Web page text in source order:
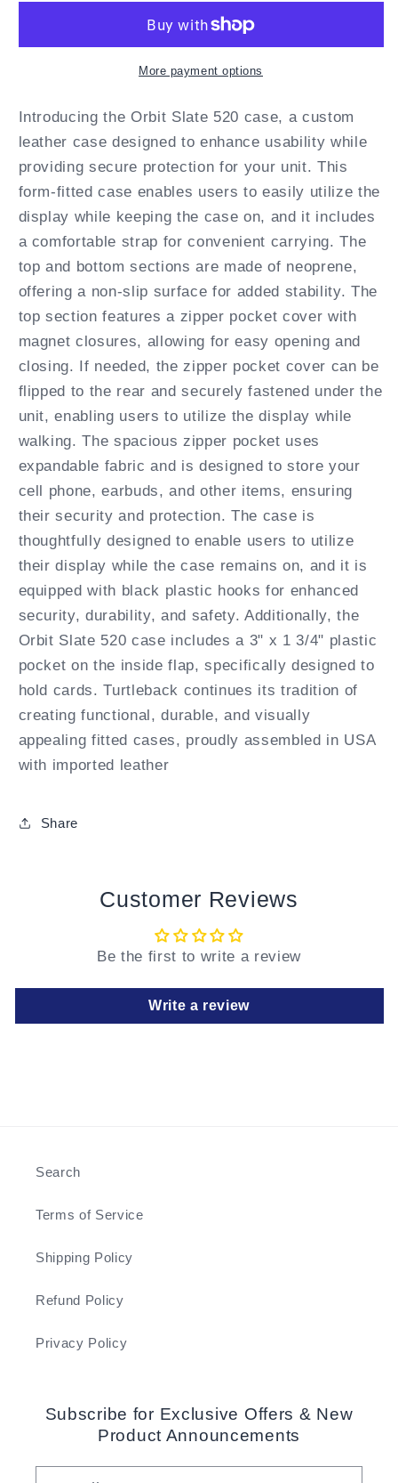
Leather
straps
by
Turtleback
Fitted
Leather
Case
straps
by
Turtleback
More payment options
Introducing the Orbit Slate 520 case, a custom
leather case designed to enhance usability while
providing secure protection for your unit. This
form-fitted case enables users to easily utilize the
display while keeping the case on, and it includes
a comfortable strap for convenient carrying. The
top and bottom sections are made of neoprene,
offering a non-slip surface for added stability. The
top section features a zipper pocket cover with
magnet closures, allowing for easy opening and
closing. If needed, the zipper pocket cover can be
flipped to the rear and securely fastened under the
unit, enabling users to utilize the display while
walking. The spacious zipper pocket uses
expandable fabric and is designed to store your
cell phone, earbuds, and other items, ensuring
their security and protection. The case is
thoughtfully designed to enable users to utilize
their display while the case remains on, and it is
equipped with black plastic hooks for enhanced
security, durability, and safety. Additionally, the
Orbit Slate 520 case includes a 3" x 1 3/4" plastic
pocket on the inside flap, specifically designed to
hold cards. Turtleback continues its tradition of
creating functional, durable, and visually
appealing fitted cases, proudly assembled in USA
with imported leather
Share
Customer Reviews
Be the first to write a review
Write a review
Search
Terms of Service
Shipping Policy
Refund Policy
Privacy Policy
Subscribe for Exclusive Offers & New
Product Announcements